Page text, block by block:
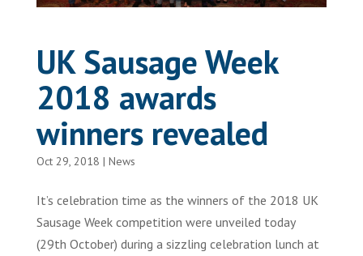
UK Sausage Week
2018 awards
winners revealed
Oct 29, 2018 | News
It’s celebration time as the winners of the 2018 UK
Sausage Week competition were unveiled today
(29th October) during a sizzling celebration lunch at